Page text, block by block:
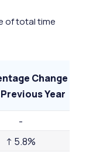
of total time
Change
Year
-
↑ 5.8%